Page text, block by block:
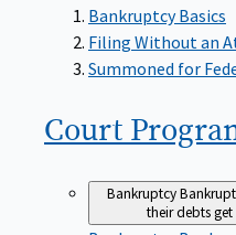
Bankruptcy Basics
Filing Without an
Summoned for
Court
Bankruptcy
their debts